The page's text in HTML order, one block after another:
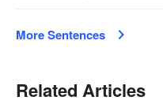
More Sentences
Related Articles